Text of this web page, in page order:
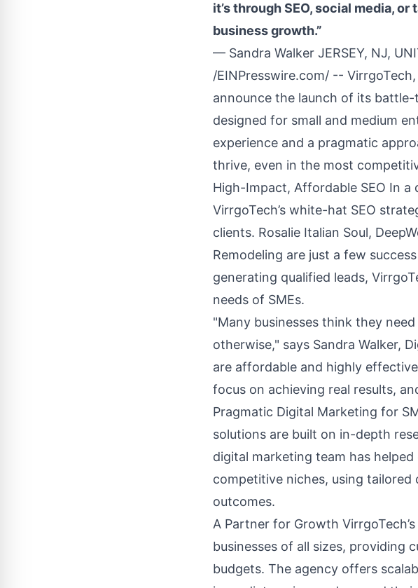
it’s through SEO, social media,
business growth.”
— Sandra Walker JERSEY, NJ,
/EINPresswire.com/ --
announce the launch of its
designed for small and medium
experience and a pragmatic
thrive, even in the most
High-Impact, Affordable SEO In
VirrgoTech’s white-hat SEO
clients. Rosalie Italian Soul,
Remodeling are just a few
generating qualified leads,
needs of SMEs.
"Many businesses think they
otherwise," says Sandra Walker,
are affordable and highly
focus on achieving real results,
Pragmatic Digital Marketing for
solutions are built on in-depth
digital marketing team has
competitive niches, using tailored
outcomes.
A Partner for Growth
businesses of all sizes, providing
budgets. The agency offers